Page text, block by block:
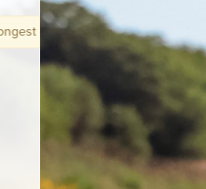
#18- Brian Kasper